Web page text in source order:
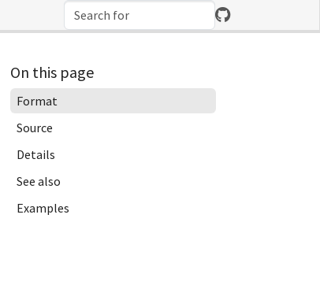
On this page
Format
Source
Details
See also
Examples